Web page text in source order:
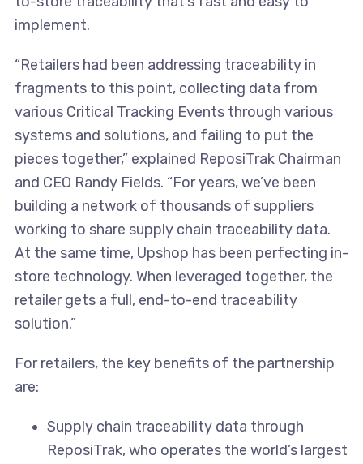
implement.
“Retailers had been addressing traceability in
fragments to this point, collecting data from
various Critical Tracking Events through various
systems and solutions, and failing to put the
pieces together,” explained ReposiTrak Chairman
and CEO Randy Fields. “For years, we’ve been
building a network of thousands of suppliers
working to share supply chain traceability data.
At the same time, Upshop has been perfecting in-
store technology. When leveraged together, the
retailer gets a full, end-to-end traceability
solution.”
For retailers, the key benefits of the partnership
are:
Supply chain traceability data through
ReposiTrak, who operates the world’s largest